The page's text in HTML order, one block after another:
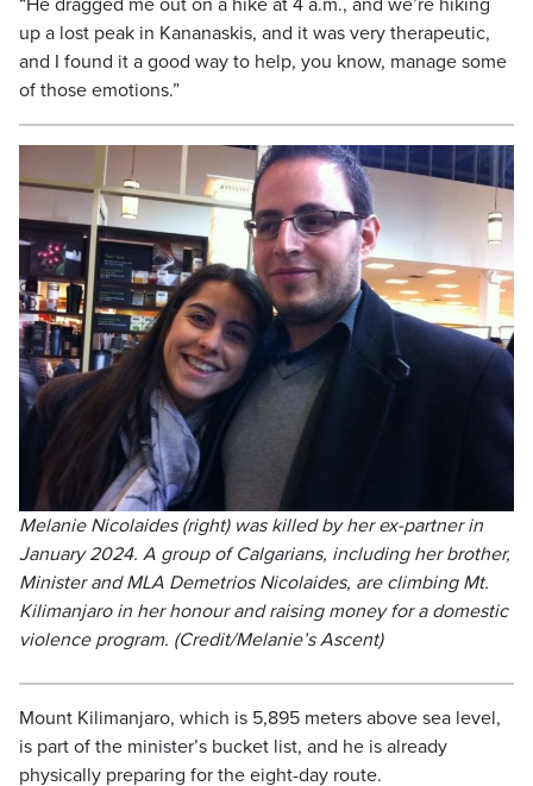
“He dragged me out on a hike at 4 a.m., and we’re hiking
up a lost peak in Kananaskis, and it was very therapeutic,
and I found it a good way to help, you know, manage some
of those emotions.”
Melanie Nicolaides (right) was killed by her ex-partner in
January 2024. A group of Calgarians, including her brother,
Minister and MLA Demetrios Nicolaides, are climbing Mt.
Kilimanjaro in her honour and raising money for a domestic
violence program. (Credit/Melanie’s Ascent)
Mount Kilimanjaro, which is 5,895 meters above sea level,
is part of the minister’s bucket list, and he is already
physically preparing for the eight-day route.